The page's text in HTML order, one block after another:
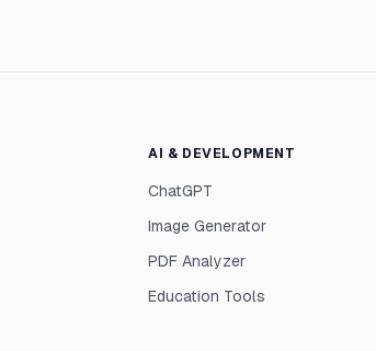
AI & DEVELOPMENT
ChatGPT
Image Generator
PDF Analyzer
Education Tools